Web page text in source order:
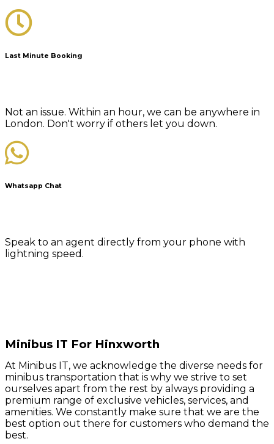
Last Minute Booking
Not an issue. Within an hour, we can be anywhere in
London. Don't worry if others let you down.
Whatsapp Chat
Speak to an agent directly from your phone with
lightning speed.
Minibus IT For Hinxworth
At Minibus IT, we acknowledge the diverse needs for
minibus transportation that is why we strive to set
ourselves apart from the rest by always providing a
premium range of exclusive vehicles, services, and
amenities. We constantly make sure that we are the
best option out there for customers who demand the
best.